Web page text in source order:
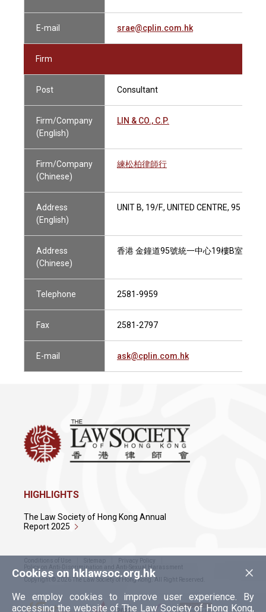
E-mail srae@cplin.com.hk
Firm
Post Consultant
Firm/Company
(English)
LIN & CO., C.P.
Firm/Company
(Chinese)
練松柏律師行
Address
(English)
UNIT B, 19/F., UNITED CENTRE, 95
Address
(Chinese)
香港 金鐘道95號統一中心19樓B室
Telephone 2581-9959
Fax 2581-2797
E-mail ask@cplin.com.hk
×
Cookies on hklawsoc.org.hk
We employ cookies to improve user experience. By
accessing the website of The Law Society of Hong Kong,
HIGHLIGHTS
The Law Society of Hong Kong Annual
Report 2025
Conditions of Use Sitemap
Privacy Policy
Policy on Anti-Discrimination and Anti-Sexual Harassment
Copyright © 2026 The Law Society of Hong Kong. All Right Reserved.